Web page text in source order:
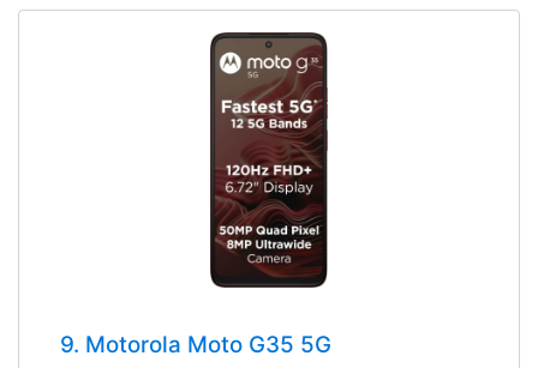
9. Motorola Moto G35 5G